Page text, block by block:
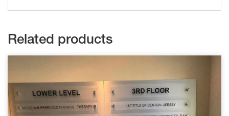
Related products